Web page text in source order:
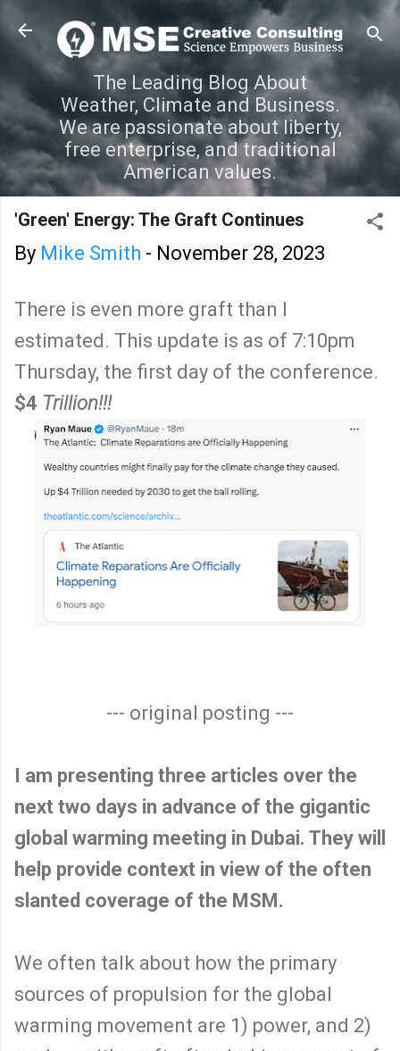
Skip to main content
The Leading Blog About
Weather, Climate and Business.
We are passionate about liberty,
free enterprise, and traditional
American values.
'Green' Energy: The Graft Continues
By Mike Smith - November 28, 2023
There is even more graft than I
estimated. This update is as of 7:10pm
Thursday, the first day of the conference.
$4 Trillion!!!
--- original posting ---
I am presenting three articles over the
next two days in advance of the gigantic
global warming meeting in Dubai. They will
help provide context in view of the often
slanted coverage of the MSM.
We often talk about how the primary
sources of propulsion for the global
warming movement are 1) power, and 2)